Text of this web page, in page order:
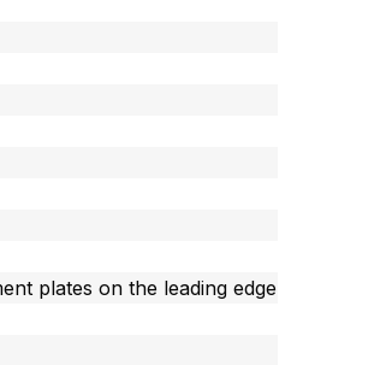
plates on the leading edge